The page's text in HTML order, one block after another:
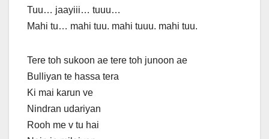
Tuu… jaayiii… tuuu…
Mahi tu… mahi tuu. mahi tuuu. mahi tuu.
Tere toh sukoon ae tere toh junoon ae
Bulliyan te hassa tera
Ki mai karun ve
Nindran udariyan
Rooh me v tu hai